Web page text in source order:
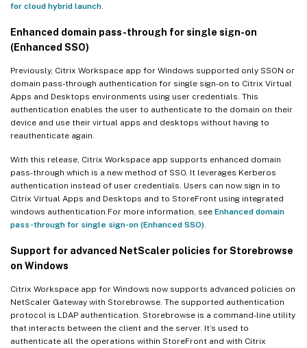
for cloud hybrid launch
Enhanced domain pass-through for single sign-on
(Enhanced SSO)
Previously, Citrix Workspace app for Windows supported only SSON or
domain pass-through authentication for single sign-on to Citrix Virtual
Apps and Desktops environments using user credentials. This
authentication enables the user to authenticate to the domain on their
device and use their virtual apps and desktops without having to
reauthenticate again.
With this release, Citrix Workspace app supports enhanced domain
pass-through which is a new method of SSO. It leverages Kerberos
authentication instead of user credentials. Users can now sign in to
Citrix Virtual Apps and Desktops and to StoreFront using integrated
windows authentication.For more information, see Enhanced domain
pass-through for single sign-on (Enhanced SSO)
Support for advanced NetScaler policies for Storebrowse
on Windows
Citrix Workspace app for Windows now supports advanced policies on
NetScaler Gateway with Storebrowse. The supported authentication
protocol is LDAP authentication. Storebrowse is a command-line utility
that interacts between the client and the server. It’s used to
authenticate all the operations within StoreFront and with Citrix